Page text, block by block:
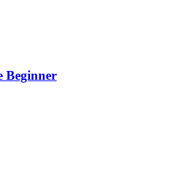
Beginner